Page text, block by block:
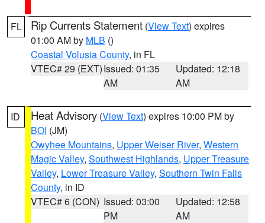
FL Rip Currents Statement (View Text) expires
01:00 AM by MLB ()
Coastal Volusia County, in FL
VTEC# 29 (EXT)Issued: 01:35
AM
Updated: 12:18
AM
ID Heat Advisory (View Text) expires 10:00 PM by
BOI (JM)
Owyhee Mountains, Upper Weiser River, Western
Magic Valley, Southwest Highlands, Upper Treasure
Valley, Lower Treasure Valley, Southern Twin Falls
County, in ID
VTEC# 6 (CON) Issued: 03:00
PM
Updated: 12:58
AM